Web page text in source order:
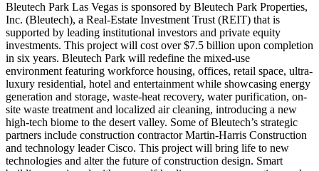
Bleutech Park Las Vegas is sponsored by Bleutech Park Properties,
Inc. (Bleutech), a Real-Estate Investment Trust (REIT) that is
supported by leading institutional investors and private equity
investments. This project will cost over $7.5 billion upon completion
in six years. Bleutech Park will redefine the mixed-use
environment featuring workforce housing, offices, retail space, ultra-
luxury residential, hotel and entertainment while showcasing energy
generation and storage, waste-heat recovery, water purification, on-
site waste treatment and localized air cleaning, introducing a new
high-tech biome to the desert valley. Some of Bleutech’s strategic
partners include construction contractor Martin-Harris Construction
and technology leader Cisco. This project will bring life to new
technologies and alter the future of construction design. Smart